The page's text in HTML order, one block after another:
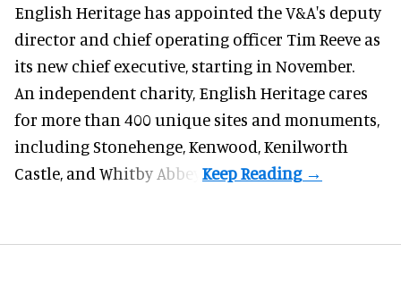
English Heritage has appointed the V&A's deputy
director and chief operating officer Tim Reeve as
its new chief executive, starting in November.
An independent charity, English Heritage cares
for more than 400 unique sites and monuments,
including Stonehenge, Kenwood, Kenilworth
Castle, and Whitby Abbey.